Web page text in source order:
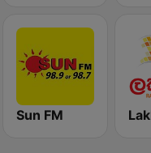
Sun FM